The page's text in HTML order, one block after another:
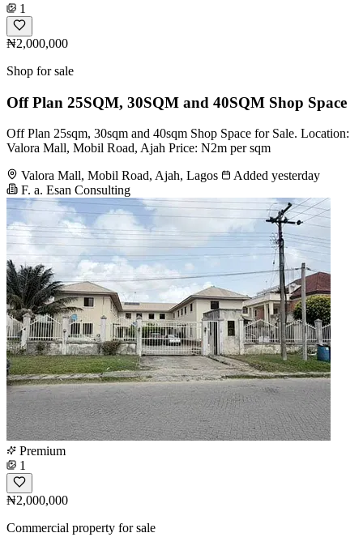
1
₦2,000,000
Shop for sale
Off Plan 25SQM, 30SQM and 40SQM Shop Space
Off Plan 25sqm, 30sqm and 40sqm Shop Space for Sale. Location:
Valora Mall, Mobil Road, Ajah Price: N2m per sqm
Valora Mall, Mobil Road, Ajah, Lagos
Added yesterday
F. a. Esan Consulting
Premium
1
₦2,000,000
Commercial property for sale